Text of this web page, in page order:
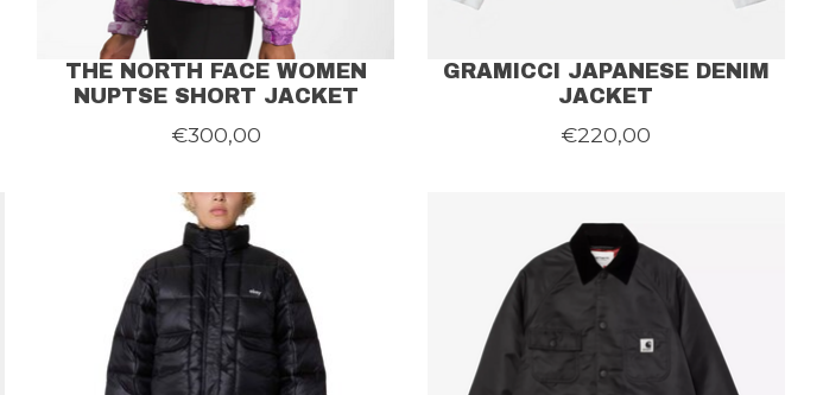
THE NORTH FACE WOMEN
NUPTSE SHORT JACKET
€300,00
GRAMICCI JAPANESE DENIM
JACKET
€220,00